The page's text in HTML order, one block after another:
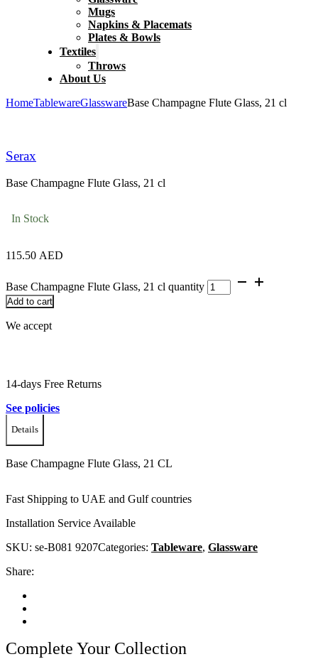
Mugs
Napkins & Placemats
Plates & Bowls
Textiles
Throws
About Us
HomeTablewareGlasswareBase Champagne Flute Glass, 21 cl
Serax
Base Champagne Flute Glass, 21 cl
In Stock
115.50 AED
Base Champagne Flute Glass, 21 cl quantity
Add to cart
We accept
14-days Free Returns
See policies
Details
Base Champagne Flute Glass, 21 CL
Fast Shipping to UAE and Gulf countries
Installation Service Available
SKU: se-B081 9207Categories: Tableware, Glassware
Share:
Complete Your Collection